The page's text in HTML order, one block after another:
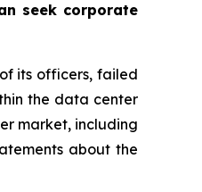
seek corporate
its officers, failed
the data center
market, including
about the